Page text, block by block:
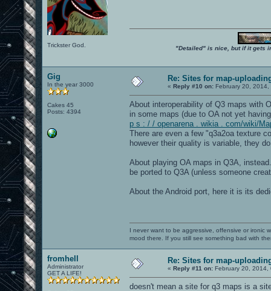
Trickster God. "Detailed" is nice, but if it gets
Gig
In the year 3000
Cakes 45
Posts: 4394
Re: Sites for map-
« Reply #10 on: February 20,
About interoperability of Q3 maps with
in some maps (due to OA not yet
p s : / / openarena . wikia . com/wiki/
There are even a few "q3a2oa texture
however their quality is variable, they
About playing OA maps in Q3A,
be ported to Q3A (unless someone
About the Android port, here it is its
I never want to be aggressive, offensive or ironic
mood there. If you still see something bad with
fromhell
Administrator
GET A LIFE!
Re: Sites for map-
« Reply #11 on: February 20, 2014,
doesn't mean a site for q3 maps is a